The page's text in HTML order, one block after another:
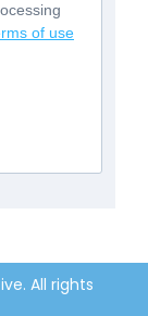
of use
All rights